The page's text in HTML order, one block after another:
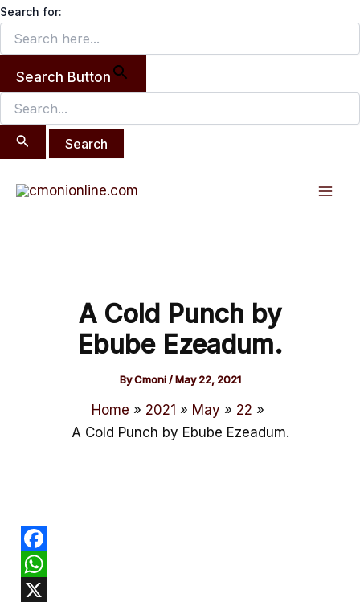
Search for:
Search Button
Search
for:
Skip
content
A Cold Punch by
Ebube Ezeadum.
ByCmoni/May 22, 2021
Home 2021 May
22
A Cold Punch by Ebube Ezeadum.
F
aW
navigation